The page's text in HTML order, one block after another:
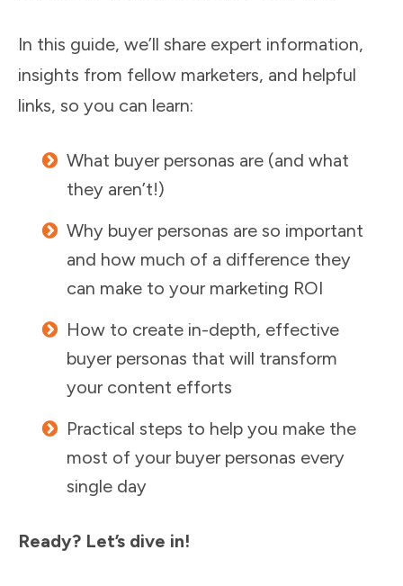
In this guide, we’ll share expert information,
insights from fellow marketers, and helpful
links, so you can learn:
What buyer personas are (and what
they aren’t!)
Why buyer personas are so important
and how much of a difference they
can make to your marketing ROI
How to create in-depth, effective
buyer personas that will transform
your content efforts
Practical steps to help you make the
most of your buyer personas every
single day
Ready? Let’s dive in!